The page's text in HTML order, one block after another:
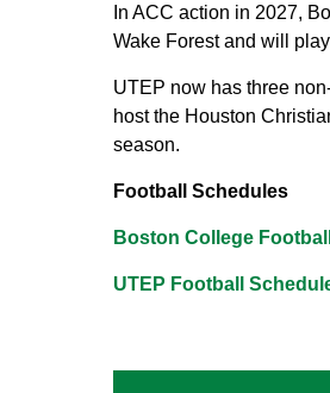
In ACC action in 2027,
Wake Forest and will
UTEP now has three
host the Houston
season.
Football Schedules
Boston College
UTEP Football